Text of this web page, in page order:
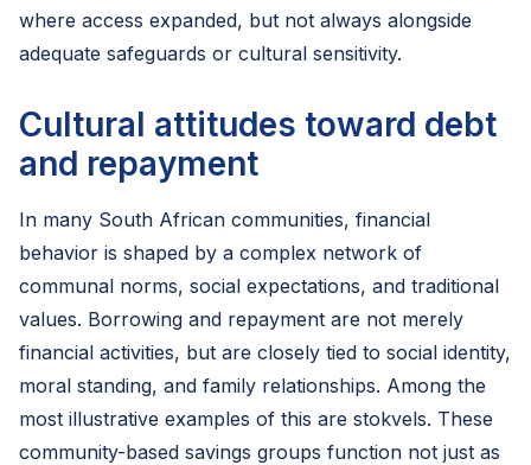
where access expanded, but not always alongside
adequate safeguards or cultural sensitivity.
Cultural attitudes toward debt
and repayment
In many South African communities, financial
behavior is shaped by a complex network of
communal norms, social expectations, and traditional
values. Borrowing and repayment are not merely
financial activities, but are closely tied to social identity,
moral standing, and family relationships. Among the
most illustrative examples of this are stokvels. These
community-based savings groups function not just as